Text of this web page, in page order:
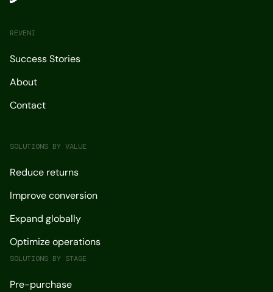
REVENI
Success Stories
About
Contact
SOLUTIONS BY VALUE
Reduce returns
Improve conversion
Expand globally
Optimize operations
SOLUTIONS BY STAGE
Pre-purchase